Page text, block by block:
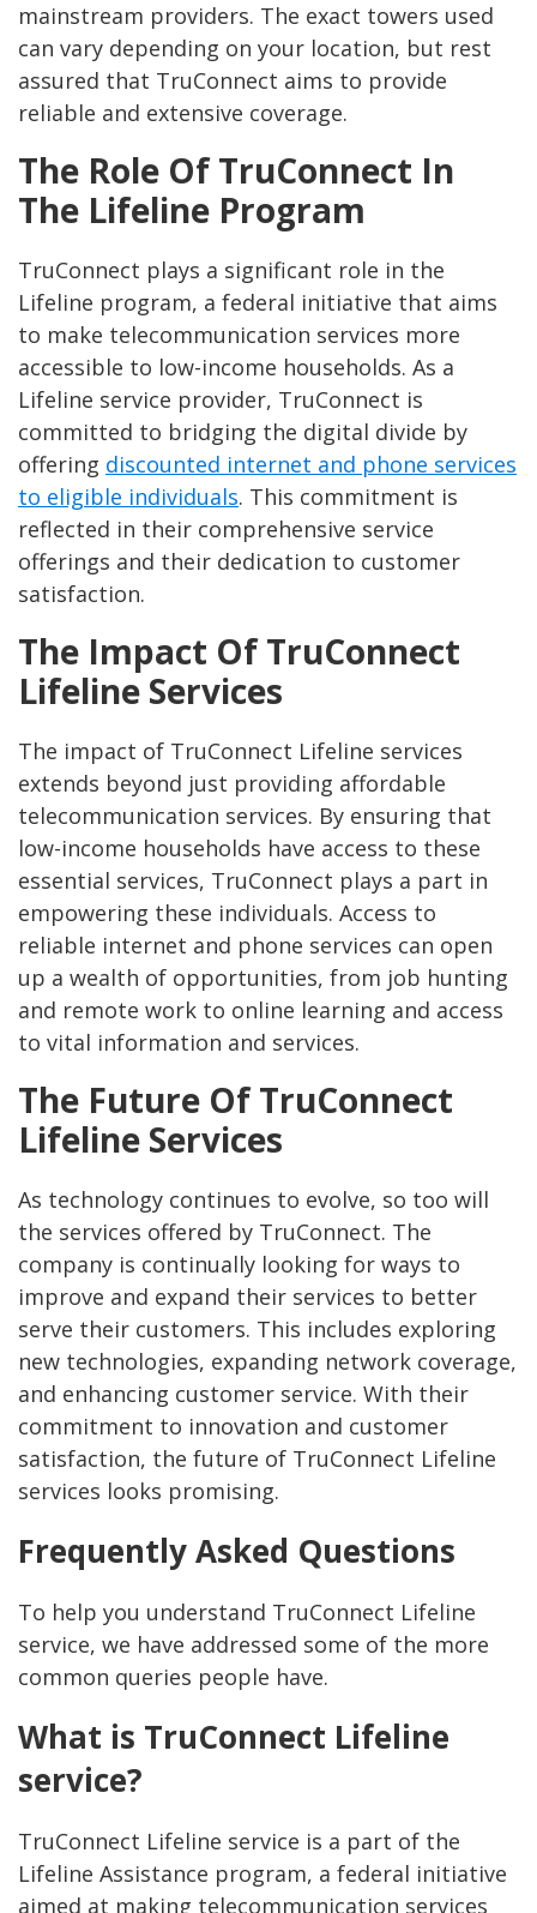
mainstream providers. The exact towers used
can vary depending on your location, but rest
assured that TruConnect aims to provide
reliable and extensive coverage.
The Role Of TruConnect In
The Lifeline Program
TruConnect plays a significant role in the
Lifeline program, a federal initiative that aims
to make telecommunication services more
accessible to low-income households. As a
Lifeline service provider, TruConnect is
committed to bridging the digital divide by
offering discounted internet and phone services
to eligible individuals. This commitment is
reflected in their comprehensive service
offerings and their dedication to customer
satisfaction.
The Impact Of TruConnect
Lifeline Services
The impact of TruConnect Lifeline services
extends beyond just providing affordable
telecommunication services. By ensuring that
low-income households have access to these
essential services, TruConnect plays a part in
empowering these individuals. Access to
reliable internet and phone services can open
up a wealth of opportunities, from job hunting
and remote work to online learning and access
to vital information and services.
The Future Of TruConnect
Lifeline Services
As technology continues to evolve, so too will
the services offered by TruConnect. The
company is continually looking for ways to
improve and expand their services to better
serve their customers. This includes exploring
new technologies, expanding network coverage,
and enhancing customer service. With their
commitment to innovation and customer
satisfaction, the future of TruConnect Lifeline
services looks promising.
Frequently Asked Questions
To help you understand TruConnect Lifeline
service, we have addressed some of the more
common queries people have.
What is TruConnect Lifeline
service?
TruConnect Lifeline service is a part of the
Lifeline Assistance program, a federal initiative
aimed at making telecommunication services